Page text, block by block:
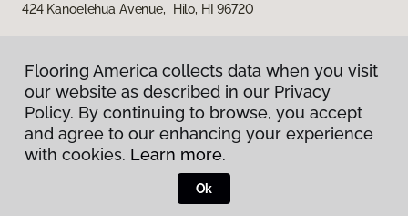
424 Kanoelehua Avenue, Hilo, HI 96720
Privacy Policy
Terms & Conditions
Flooring America.
Flooring America collects data when you visit
our website as described in our Privacy
Policy. By continuing to browse, you accept
and agree to our enhancing your experience
with cookies. Learn more.
Ok